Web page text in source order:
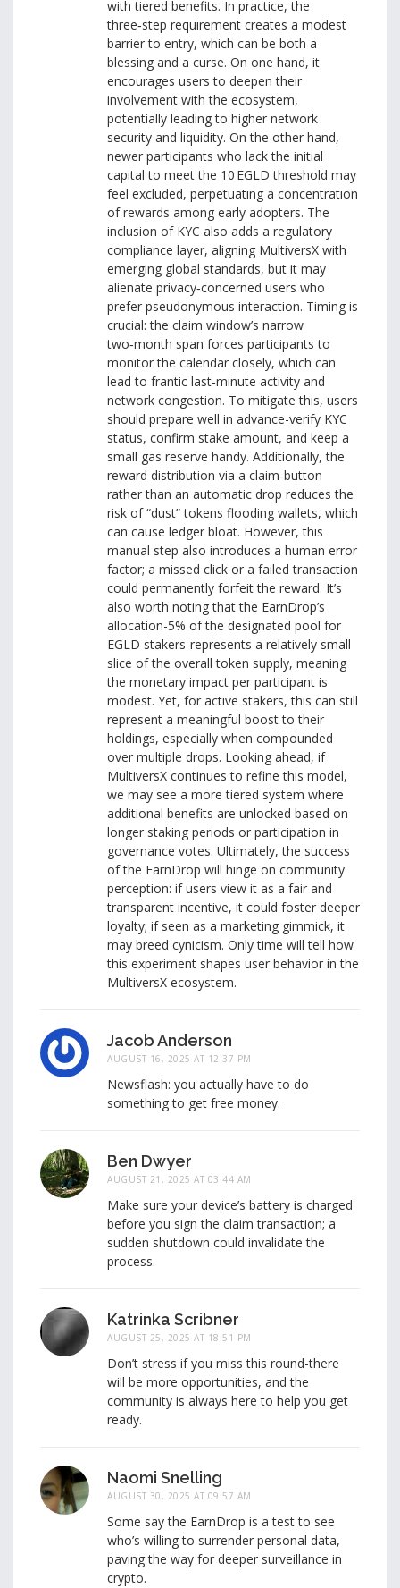
with tiered benefits. In practice, the
three‑step requirement creates a modest
barrier to entry, which can be both a
blessing and a curse. On one hand, it
encourages users to deepen their
involvement with the ecosystem,
potentially leading to higher network
security and liquidity. On the other hand,
newer participants who lack the initial
capital to meet the 10 EGLD threshold may
feel excluded, perpetuating a concentration
of rewards among early adopters. The
inclusion of KYC also adds a regulatory
compliance layer, aligning MultiversX with
emerging global standards, but it may
alienate privacy‑concerned users who
prefer pseudonymous interaction. Timing is
crucial: the claim window’s narrow
two‑month span forces participants to
monitor the calendar closely, which can
lead to frantic last‑minute activity and
network congestion. To mitigate this, users
should prepare well in advance-verify KYC
status, confirm stake amount, and keep a
small gas reserve handy. Additionally, the
reward distribution via a claim‑button
rather than an automatic drop reduces the
risk of “dust” tokens flooding wallets, which
can cause ledger bloat. However, this
manual step also introduces a human error
factor; a missed click or a failed transaction
could permanently forfeit the reward. It’s
also worth noting that the EarnDrop’s
allocation-5% of the designated pool for
EGLD stakers-represents a relatively small
slice of the overall token supply, meaning
the monetary impact per participant is
modest. Yet, for active stakers, this can still
represent a meaningful boost to their
holdings, especially when compounded
over multiple drops. Looking ahead, if
MultiversX continues to refine this model,
we may see a more tiered system where
additional benefits are unlocked based on
longer staking periods or participation in
governance votes. Ultimately, the success
of the EarnDrop will hinge on community
perception: if users view it as a fair and
transparent incentive, it could foster deeper
loyalty; if seen as a marketing gimmick, it
may breed cynicism. Only time will tell how
this experiment shapes user behavior in the
MultiversX ecosystem.
Jacob Anderson
AUGUST 16, 2025 AT 12:37 PM
Newsflash: you actually have to do
something to get free money.
Ben Dwyer
AUGUST 21, 2025 AT 03:44 AM
Make sure your device’s battery is charged
before you sign the claim transaction; a
sudden shutdown could invalidate the
process.
Katrinka Scribner
AUGUST 25, 2025 AT 18:51 PM
Don’t stress if you miss this round-there
will be more opportunities, and the
community is always here to help you get
ready.
Naomi Snelling
AUGUST 30, 2025 AT 09:57 AM
Some say the EarnDrop is a test to see
who’s willing to surrender personal data,
paving the way for deeper surveillance in
crypto.